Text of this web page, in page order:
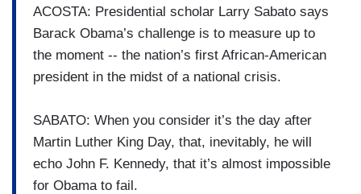
ACOSTA: Presidential scholar Larry Sabato says
Barack Obama’s challenge is to measure up to
the moment -- the nation’s first African-American
president in the midst of a national crisis.
SABATO: When you consider it’s the day after
Martin Luther King Day, that, inevitably, he will
echo John F. Kennedy, that it’s almost impossible
for Obama to fail.